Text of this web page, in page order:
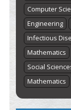
Computer
Engineering
Infectious
Mathematics
Social
Mathematics